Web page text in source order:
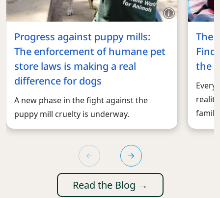
Progress against puppy mills:
The enforcement of humane pet
store laws is making a real
difference for dogs
A new phase in the fight against the
puppy mill cruelty is underway.
The
the
Read the Blog →